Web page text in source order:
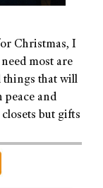
Christmas, I
most are
things that will
peace and
but gifts